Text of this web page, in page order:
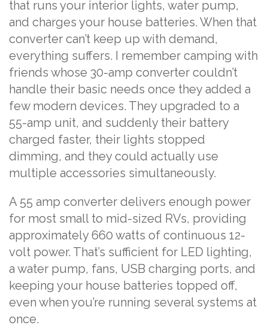
that runs your interior lights, water pump,
and charges your house batteries. When that
converter can’t keep up with demand,
everything suffers. I remember camping with
friends whose 30-amp converter couldn’t
handle their basic needs once they added a
few modern devices. They upgraded to a
55-amp unit, and suddenly their battery
charged faster, their lights stopped
dimming, and they could actually use
multiple accessories simultaneously.
A 55 amp converter delivers enough power
for most small to mid-sized RVs, providing
approximately 660 watts of continuous 12-
volt power. That’s sufficient for LED lighting,
a water pump, fans, USB charging ports, and
keeping your house batteries topped off,
even when you’re running several systems at
once.